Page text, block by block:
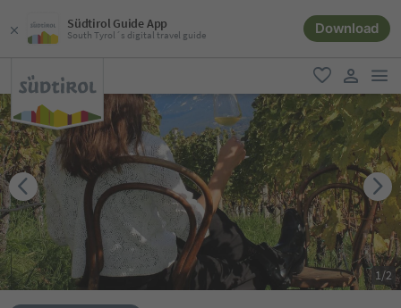
Südtirol Guide App
South Tyrol´s digital travel guide Download
favorite
user link
1/2